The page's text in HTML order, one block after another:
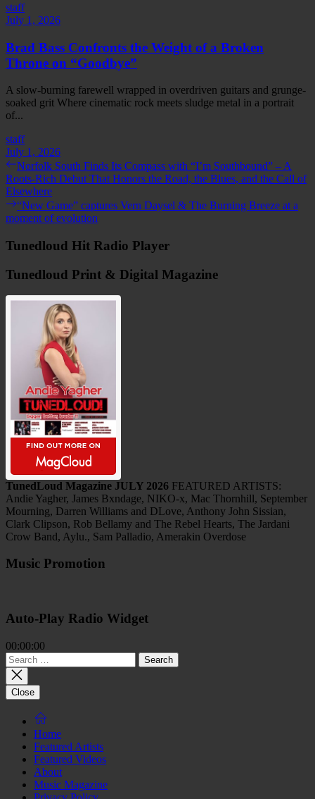
staff
July 1, 2026
Brad Bass Confronts the Weight of a Broken
Throne on “Goodbye”
A slow-burning farewell wrapped in overdriven guitars and grunge-
soaked grit Where cinematic rock meets sludge metal in a portrait
of...
staff
July 1, 2026
Post
navigation
Previous
post:
Norfolk South Finds Its Compass with “I’m Southbound” – A
Roots-Rich Debut That Honors the Road, the Blues, and the Call of
Elsewhere
Next
post:
“New Game” captures Vern Daysel & The Burning Breeze at a
moment of evolution
Tunedloud Hit Radio Player
Tunedloud Print & Digital Magazine
TunedLoud Magazine JULY 2026 FEATURED ARTISTS:
Andie Yagher, James Bxndage, NIKO-x, Mac Thornhill, September
Mourning, Darren Williams and DLove, Anthony John Sissian,
Clark Clipson, Rob Bellamy and The Rebel Hearts, The Jardani
Crow Band, Aylu., Sam Palladio, Amerakin Overdose
Music Promotion
Auto-Play Radio Widget
00:00:00
Search
for:
Close
Home
Featured Artists
Featured Videos
About
Music Magazine